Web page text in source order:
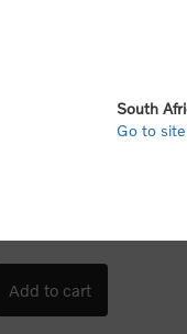
Coastal Mist
South
Go to site